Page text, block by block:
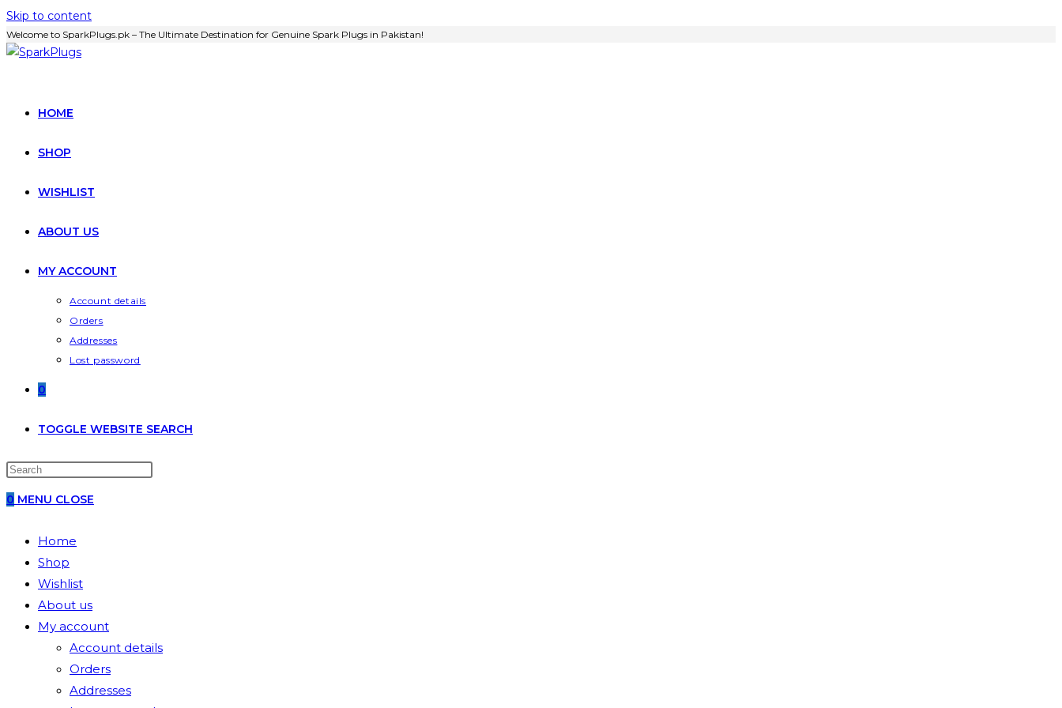
Skip to content
Welcome to SparkPlugs.pk – The Ultimate Destination for Genuine Spark Plugs in Pakistan!
HOME
SHOP
WISHLIST
ABOUT US
MY ACCOUNT
Account details
Orders
Addresses
Lost password
0
TOGGLE WEBSITE SEARCH
0 MENU CLOSE
Home
Shop
Wishlist
About us
My account
Account details
Orders
Addresses